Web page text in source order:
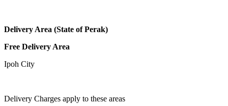
Delivery Area (State of Perak)
Free Delivery Area
Ipoh City
Delivery Charges apply to these areas